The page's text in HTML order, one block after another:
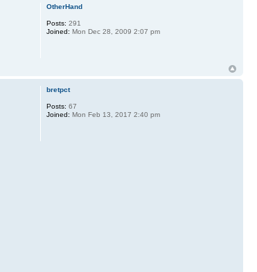
OtherHand
Posts: 291
Joined: Mon Dec 28, 2009 2:07 pm
bretpct
Posts: 67
Joined: Mon Feb 13, 2017 2:40 pm